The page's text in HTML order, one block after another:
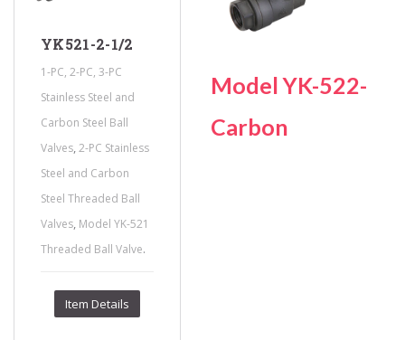
YK521-2-1/2
1-PC, 2-PC, 3-PC
Stainless Steel and
Carbon Steel Ball
Valves,2-PC Stainless
Steel and Carbon
Steel Threaded Ball
Valves, Model YK-521
Threaded Ball Valve.
Item Details
Model YK-522-
Carbon